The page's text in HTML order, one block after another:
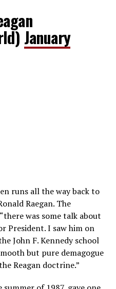
January
runs all the way back to
Raegan. The
was some talk about
President. I saw him on
John F. Kennedy school
but pure demagogue
Reagan doctrine.”